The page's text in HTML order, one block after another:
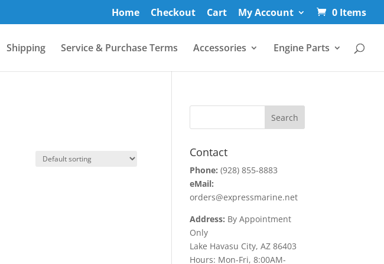
Home Checkout Cart My Account 0 Items
Shipping Service & Purchase Terms Accessories Engine Parts
Contact
Phone: (928) 855-8883
eMail:
orders@expressmarine.net
Address: By Appointment
Only
Lake Havasu City, AZ 86403
Hours: Mon-Fri, 8:00AM-